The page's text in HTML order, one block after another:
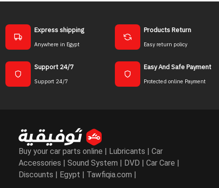
Express shipping
Anywhere in Egypt
Products Return
Easy return policy
Support 24/7
Support 24/7
Easy And Safe Payment
Protected online Payment
Buy your car parts online | Lubricants | Car
Accessories | Sound System | DVD | Car Care |
Discounts | Egypt | Tawfiqia.com |